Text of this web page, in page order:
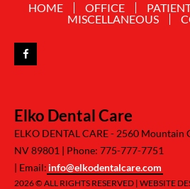
HOME OFFICE
MISCELLANEOUS
Elko Dental Care
ELKO DENTAL CARE - 2560 Mountain
NV 89801
Phone: 775-777-7751
Email: info@elkodentalcare.com
2026 © ALL RIGHTS RESERVED | WEBSITE